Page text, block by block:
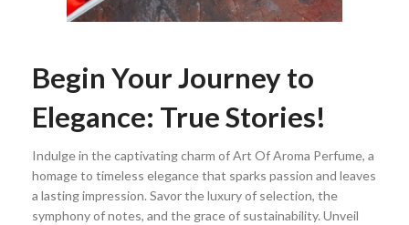
Begin Your Journey to
Elegance: True Stories!
Indulge in the captivating charm of Art Of Aroma Perfume, a
homage to timeless elegance that sparks passion and leaves
a lasting impression. Savor the luxury of selection, the
symphony of notes, and the grace of sustainability. Unveil